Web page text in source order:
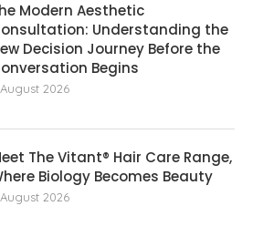
Modern Aesthetic
Understanding the
Decision Journey Before the
Begins
2026
The Vitant® Hair Care Range,
Biology Becomes Beauty
2026